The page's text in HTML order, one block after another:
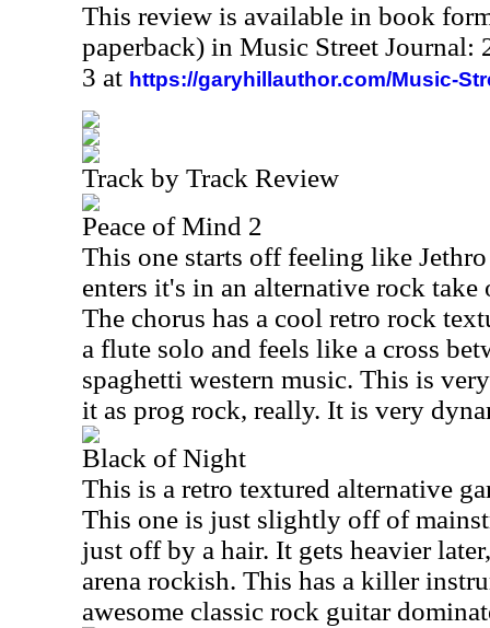
This review is available in book
paperback) in Music Street Journal:
3 at https://garyhillauthor.com/Music-
Track by Track Review
Peace of Mind 2
This one starts off feeling like
enters it's in an alternative rock
The chorus has a cool retro rock
a flute solo and feels like a cross
spaghetti western music. This is
it as prog rock, really. It is very
Black of Night
This is a retro textured alternative
This one is just slightly off of
just off by a hair. It gets heavier
arena rockish. This has a killer
awesome classic rock guitar